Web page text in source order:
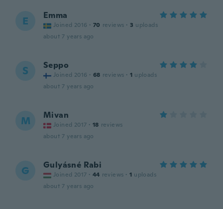
E Emma
Joined 2016 · 70 reviews · 3 uploads
about 7 years ago
S Seppo
Joined 2016 · 68 reviews · 1 uploads
about 7 years ago
M Mivan
Joined 2017 · 18 reviews
about 7 years ago
G Gulyásné Rabi
Joined 2017 · 44 reviews · 1 uploads
about 7 years ago